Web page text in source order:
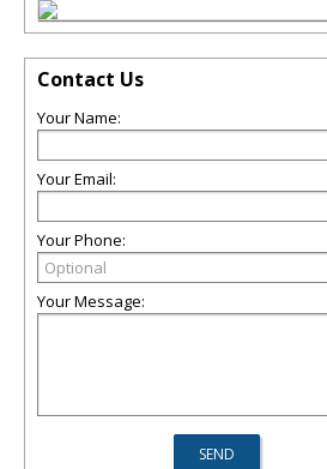
Contact Us
Your Name:
Your Email:
Your Phone:
Your Message: